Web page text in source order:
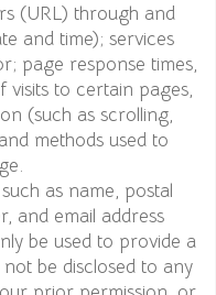
(URL) through and
and time); services
page response times,
to certain pages,
(such as scrolling,
methods used to
as name, postal
and email address
be used to provide a
be disclosed to any